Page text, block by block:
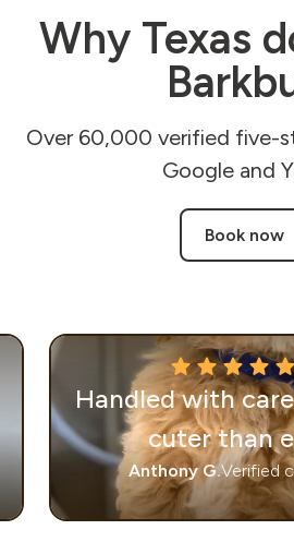
Why Texas
Over 60,000 verified five-
Google and
Book now
Handled with
cuter than
Anthony G.Verified